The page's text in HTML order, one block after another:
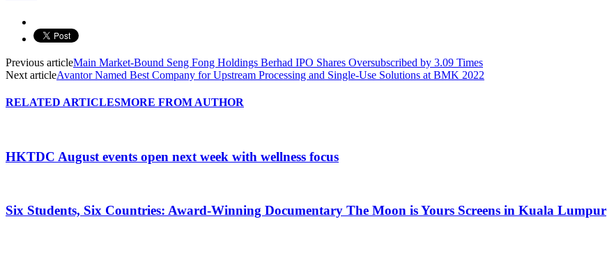
Previous articleMain Market-Bound Seng Fong Holdings Berhad IPO Shares Oversubscribed by 3.09 Times
Next articleAvantor Named Best Company for Upstream Processing and Single-Use Solutions at BMK 2022
RELATED ARTICLESMORE FROM AUTHOR
HKTDC August events open next week with wellness focus
Six Students, Six Countries: Award-Winning Documentary The Moon is Yours Screens in Kuala Lumpur